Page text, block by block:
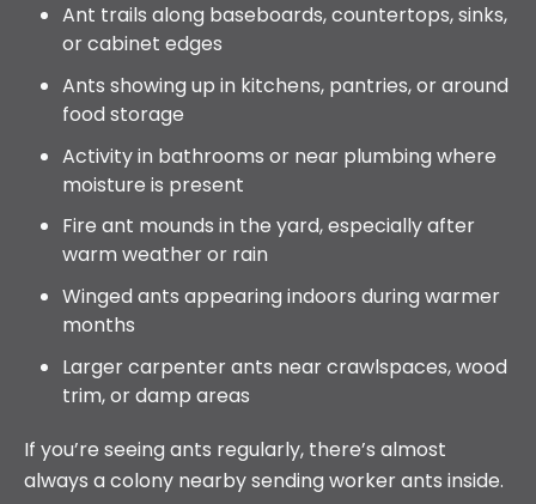
Ant trails along baseboards, countertops, sinks,
or cabinet edges
Ants showing up in kitchens, pantries, or around
food storage
Activity in bathrooms or near plumbing where
moisture is present
Fire ant mounds in the yard, especially after
warm weather or rain
Winged ants appearing indoors during warmer
months
Larger carpenter ants near crawlspaces, wood
trim, or damp areas
If you’re seeing ants regularly, there’s almost
always a colony nearby sending worker ants inside.